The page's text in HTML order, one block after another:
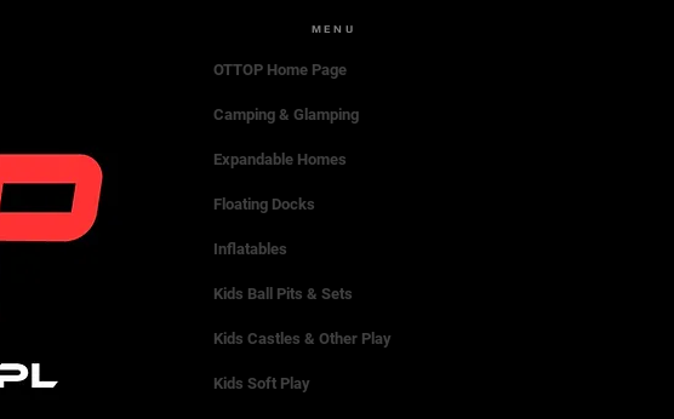
MENU
OTTOP Home Page
Camping & Glamping
Expandable Homes
Floating Docks
Inflatables
Kids Ball Pits & Sets
Kids Castles & Other Play
Kids Soft Play